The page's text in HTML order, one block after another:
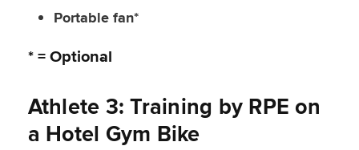
Portable fan*
* = Optional
Athlete 3: Training by RPE on
a Hotel Gym Bike